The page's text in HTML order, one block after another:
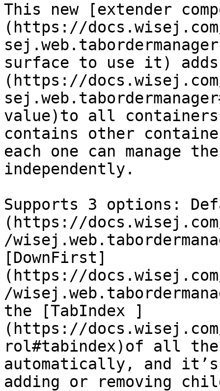
This new [extender
(https://
surface to use it)
(https://
value)to all
contains other
each one can manage
independently.
Supports 3 options:
(https://
/
[DownFirst]
(https://
/
the [TabIndex ]
(https://
rol#tabindex)of all
automatically, and it’s
adding or removing